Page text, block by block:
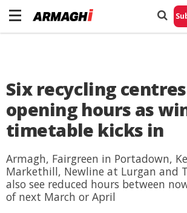
Six recycling
opening hours as
timetable kicks in
Armagh, Fairgreen in Portadown,
Markethill, Newline at Lurgan and
also see reduced hours between
of next March or April